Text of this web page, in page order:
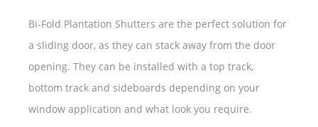
Bi-Fold Plantation Shutters are the perfect solution for
a sliding door, as they can stack away from the door
opening. They can be installed with a top track,
bottom track and sideboards depending on your
window application and what look you require.